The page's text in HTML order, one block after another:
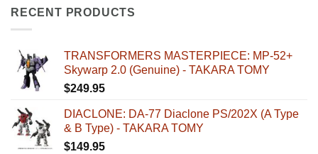
RECENT PRODUCTS
TRANSFORMERS MASTERPIECE: MP-52+
Skywarp 2.0 (Genuine) - TAKARA TOMY
$249.95
DIACLONE: DA-77 Diaclone PS/202X (A Type
& B Type) - TAKARA TOMY
$149.95